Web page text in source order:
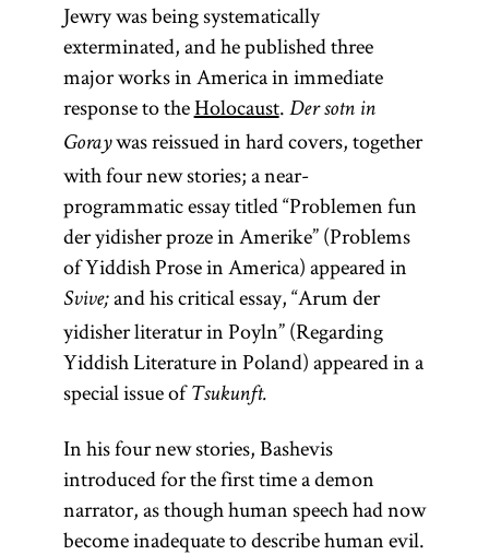
Jewry was being systematically
exterminated, and he published three
major works in America in immediate
response to theHolocaust. Der sotn in
Goraywas reissued in hard covers, together
with four new stories; a near-
programmatic essay titled “Problemen fun
der yidisher proze in Amerike” (Problems
of Yiddish Prose in America) appeared in
Svive;and his critical essay, “Arum der
yidisher literatur in Poyln” (Regarding
Yiddish Literature in Poland) appeared in a
special issue of Tsukunft.
In his four new stories, Bashevis
introduced for the first time a demon
narrator, as though human speech had now
become inadequate to describe human evil.